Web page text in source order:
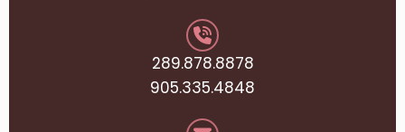
289.878.8878
905.335.4848